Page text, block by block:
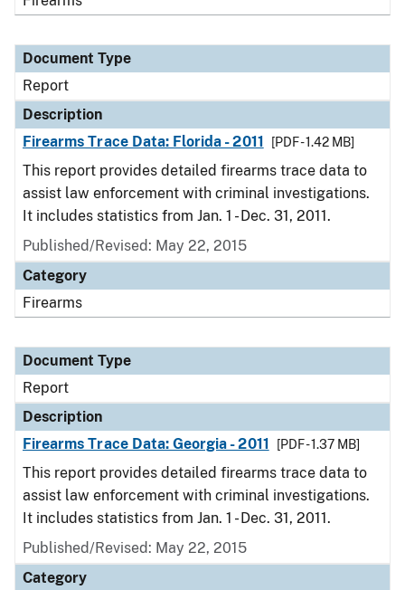
Document Type
Report
Description
Firearms Trace Data: Florida - 2011
[PDF - 1.42 MB]
This report provides detailed firearms trace data to
assist law enforcement with criminal investigations.
It includes statistics from Jan. 1 - Dec. 31, 2011.
Published/Revised: May 22, 2015
Category
Firearms
Document Type
Report
Description
Firearms Trace Data: Georgia - 2011
[PDF - 1.37 MB]
This report provides detailed firearms trace data to
assist law enforcement with criminal investigations.
It includes statistics from Jan. 1 - Dec. 31, 2011.
Published/Revised: May 22, 2015
Category